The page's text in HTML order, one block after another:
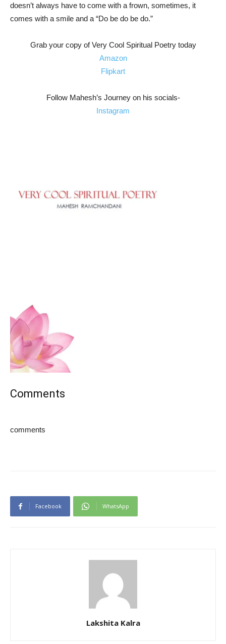
doesn’t always have to come with a frown, sometimes, it
comes with a smile and a “Do be do be do.”
Grab your copy of Very Cool Spiritual Poetry today
Amazon
Flipkart
Follow Mahesh’s Journey on his socials-
Instagram
Comments
comments
Facebook WhatsApp
Lakshita Kalra